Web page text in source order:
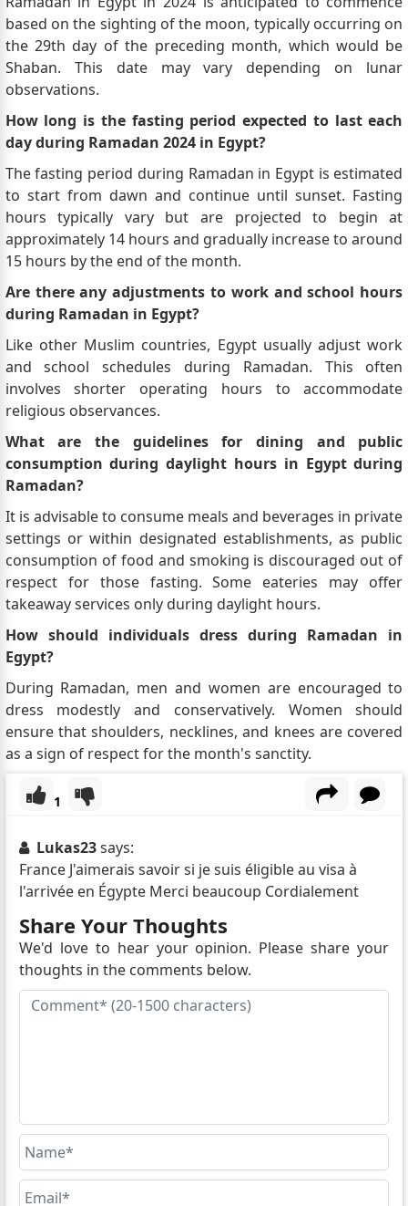
based on the sighting of the moon, typically occurring on
the 29th day of the preceding month, which would be
Shaban. This date may vary depending on lunar
observations.
How long is the fasting period expected to last each
day during Ramadan 2024 in Egypt?
The fasting period during Ramadan in Egypt is estimated
to start from dawn and continue until sunset. Fasting
hours typically vary but are projected to begin at
approximately 14 hours and gradually increase to around
15 hours by the end of the month.
Are there any adjustments to work and school hours
during Ramadan in Egypt?
Like other Muslim countries, Egypt usually adjust work
and school schedules during Ramadan. This often
involves shorter operating hours to accommodate
religious observances.
What are the guidelines for dining and public
consumption during daylight hours in Egypt during
Ramadan?
It is advisable to consume meals and beverages in private
settings or within designated establishments, as public
consumption of food and smoking is discouraged out of
respect for those fasting. Some eateries may offer
takeaway services only during daylight hours.
How should individuals dress during Ramadan in
Egypt?
During Ramadan, men and women are encouraged to
dress modestly and conservatively. Women should
ensure that shoulders, necklines, and knees are covered
as a sign of respect for the month's sanctity.
1
Lukas23says:
France J'aimerais savoir si je suis éligible au visa à
l'arrivée en Égypte Merci beaucoup Cordialement
Share Your Thoughts
We'd love to hear your opinion. Please share your
thoughts in the comments below.